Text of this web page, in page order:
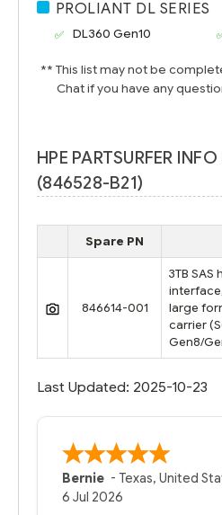
PROLIANT DL SERIES
DL360 Gen10
** This list may not be
Chat if you have any
HPE PARTSURFER
(846528-B21)
Spare PN
846614-001
3TB SAS
large
carrier
Gen8/
Last Updated: 2025-10-23
Bernie -Texas,United
6 Jul 2026